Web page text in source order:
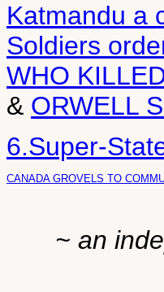
Katmandu a
Soldiers
WHO
& ORWELL
6.Super-
CANADA GROVELS TO
~ an